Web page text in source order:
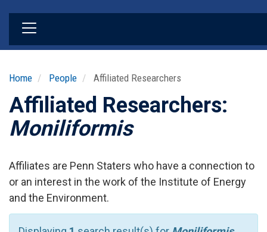
Home People Affiliated Researchers
Affiliated Researchers:
Moniliformis
Affiliates are Penn Staters who have a connection to
or an interest in the work of the Institute of Energy
and the Environment.